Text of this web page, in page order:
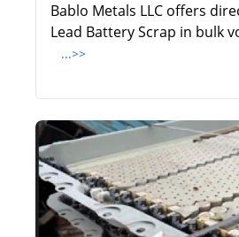
Bablo Metals LLC offers
Lead Battery Scrap in bulk
...>>